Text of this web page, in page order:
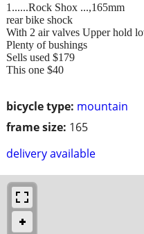
bicycle type: mountain
frame size: 165
delivery available
1......Rock Shox ...,165mm
rear bike shock
With 2 air valves Upper hold
Plenty of bushings
Sells used $179
This one $40